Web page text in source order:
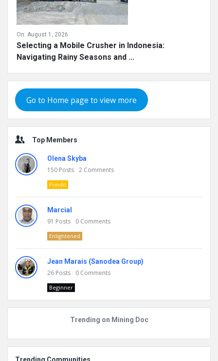
On: August 1, 2026
Selecting a Mobile Crusher in Indonesia:
Navigating Rainy Seasons and ...
Go to Home page to view more
Top Members
Olena Skyba
150 Posts 2 Comments
Pundit
Marcial
91 Posts 0 Comments
Enlightened
Jean Marais (Sanodea Group)
26 Posts 0 Comments
Beginner
Trending on Mining Doc